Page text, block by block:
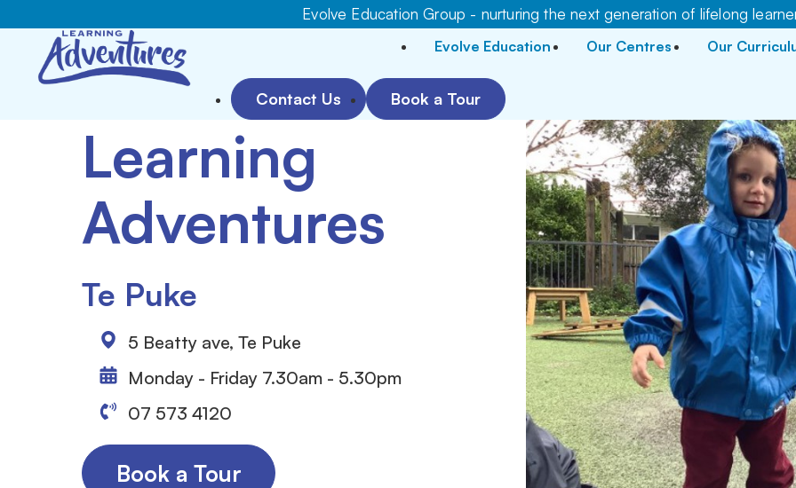
Evolve Education Group - nurturing the next generation of lifelong
Evolve Education Our Centres Our
Contact Us Book a Tour
Learning
Adventures
Te Puke
5 Beatty ave, Te Puke
Monday - Friday 7.30am - 5.30pm
07 573 4120
Book a Tour